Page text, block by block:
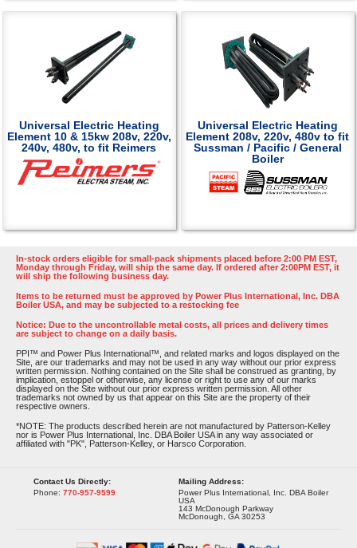
Universal Electric Heating
Element 10 & 15kw 208v, 220v,
240v, 480v, to fit Reimers
Universal Electric Heating
Element 208v, 220v, 480v to fit
Sussman / Pacific / General
Boiler
In-stock orders eligible for small-pack shipments placed before 2:00 PM EST,
Monday through Friday, will ship the same day. If ordered after 2:00PM EST, it
will ship the following business day.
Items to be returned must be approved by Power Plus International, Inc. DBA
Boiler USA, and may be subjected to a restocking fee
Notice: Due to the uncontrollable metal costs, all prices and delivery times
are subject to change on a daily basis.
PPI™ and Power Plus International™, and related marks and logos displayed on the
Site, are our trademarks and may not be used in any way without our prior express
written permission. Nothing contained on the Site shall be construed as granting, by
implication, estoppel or otherwise, any license or right to use any of our marks
displayed on the Site without our prior express written permission. All other
trademarks not owned by us that appear on this Site are the property of their
respective owners.
*NOTE: The products described herein are not manufactured by Patterson-Kelley
nor is Power Plus International, Inc. DBA Boiler USA in any way associated or
affiliated with "PK", Patterson-Kelley, or Harsco Corporation.
Contact Us Directly:
Phone: 770-957-9599
Mailing Address:
Power Plus International, Inc. DBA Boiler
USA
143 McDonough Parkway
McDonough, GA 30253